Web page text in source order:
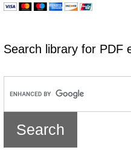
Search library for PDF